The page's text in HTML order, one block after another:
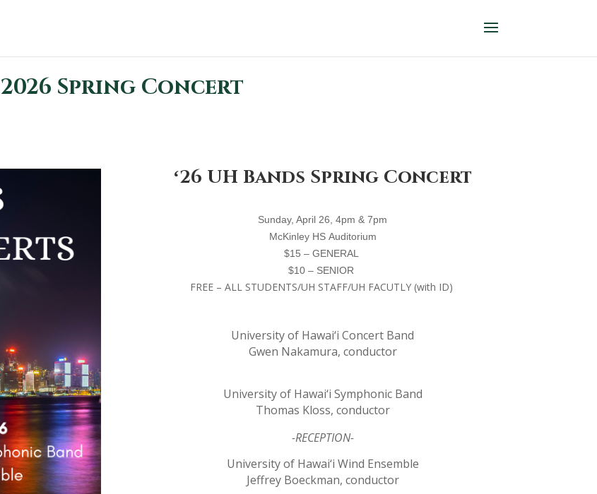
2026 Spring Concert
ʻ26 UH Bands Spring Concert
Sunday, April 26, 4pm& 7pm
McKinleyHS Auditorium
$15 – GENERAL
$10 – SENIOR
FREE – ALL STUDENTS/UH STAFF/UH FACUTLY (with ID)
University of Hawai‘i Concert Band
Gwen Nakamura, conductor
University of Hawai‘i Symphonic Band
Thomas Kloss, conductor
-RECEPTION-
University of Hawai‘i Wind Ensemble
Jeffrey Boeckman, conductor